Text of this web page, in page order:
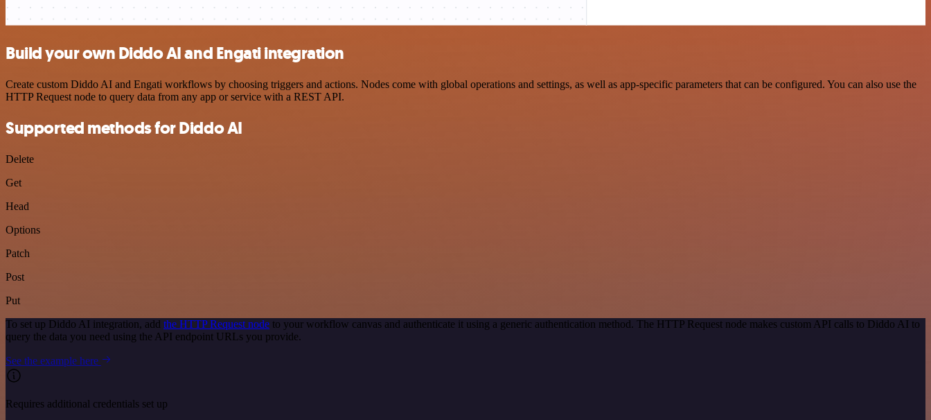
Build your own Diddo AI and Engati integration
Create custom Diddo AI and Engati workflows by choosing triggers and actions. Nodes come with global operations and settings, as well as app-specific parameters that can be configured. You can also use the
HTTP Request node to query data from any app or service with a REST API.
Supported methods for Diddo AI
Delete
Get
Head
Options
Patch
Post
Put
To set up Diddo AI integration, add the HTTP Request node to your workflow canvas and authenticate it using a generic authentication method. The HTTP Request node makes custom API calls to Diddo AI to
query the data you need using the API endpoint URLs you provide.
See the example here
Requires additional credentials set up